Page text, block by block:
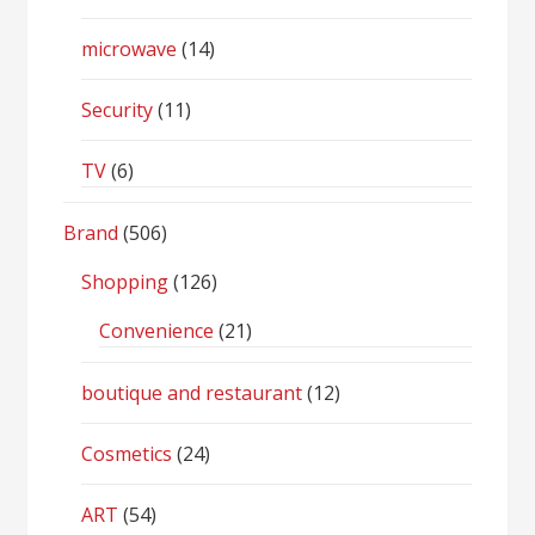
microwave (14)
Security(11)
TV(6)
Brand (506)
Shopping(126)
Convenience (21)
boutique and restaurant(12)
Cosmetics (24)
ART (54)